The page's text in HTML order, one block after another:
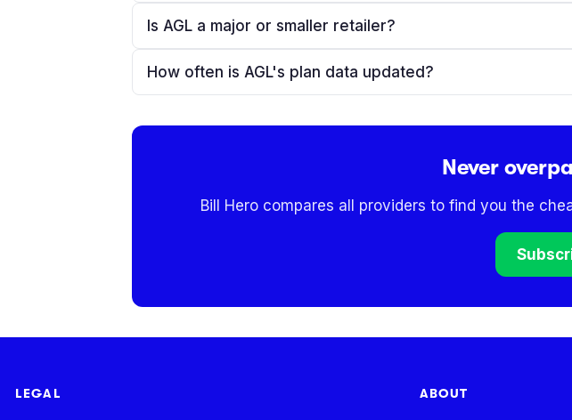
Is AGL a major or smaller retailer?
How often is AGL's plan data updated?
Never
Bill Hero compares all providers to find you the
LEGAL ABOUT